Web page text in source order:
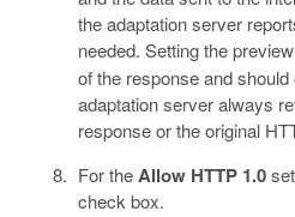
the adaptation server
needed. Setting the
of the response and
adaptation server always
response or the original
For theAllow HTTP 1.0
check box.